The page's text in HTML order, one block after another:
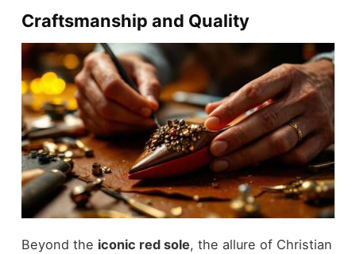
Craftsmanship and Quality
Beyond the iconic red sole, the allure of Christian